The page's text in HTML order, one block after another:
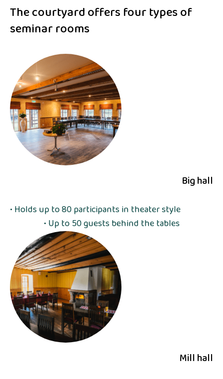
The courtyard offers four types of
seminar rooms
Big hall
• Holds up to 80 participants in theater style
• Up to 50 guests behind the tables
Mill hall